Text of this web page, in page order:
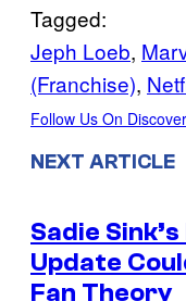
Tagged:
Jeph Loeb,
(Franchise),
Follow Us On Discover
NEXT ARTICLE
Sadie
Update
Fan Theory